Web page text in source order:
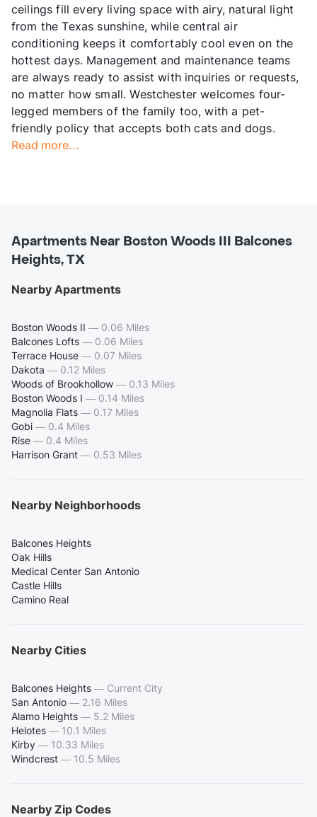
ceilings fill every living space with airy, natural light
from the Texas sunshine, while central air
conditioning keeps it comfortably cool even on the
hottest days. Management and maintenance teams
are always ready to assist with inquiries or requests,
no matter how small. Westchester welcomes four-
legged members of the family too, with a pet-
friendly policy that accepts both cats and dogs.
Read more...
Apartments Near Boston Woods III Balcones
Heights, TX
Nearby Apartments
Boston Woods II — 0.06 Miles
Balcones Lofts — 0.06 Miles
Terrace House — 0.07 Miles
Dakota — 0.12 Miles
Woods of Brookhollow — 0.13 Miles
Boston Woods I — 0.14 Miles
Magnolia Flats — 0.17 Miles
Gobi — 0.4 Miles
Rise — 0.4 Miles
Harrison Grant — 0.53 Miles
Nearby Neighborhoods
Balcones Heights
Oak Hills
Medical Center San Antonio
Castle Hills
Camino Real
Nearby Cities
Balcones Heights — Current City
San Antonio — 2.16 Miles
Alamo Heights — 5.2 Miles
Helotes — 10.1 Miles
Kirby — 10.33 Miles
Windcrest — 10.5 Miles
Nearby Zip Codes